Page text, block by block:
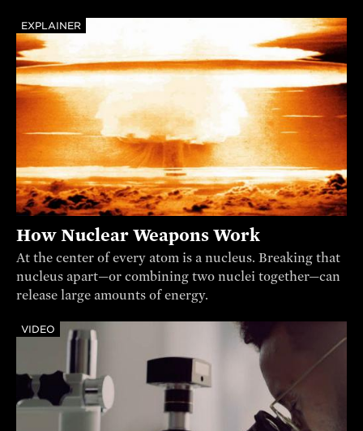
EXPLAINER
How Nuclear Weapons Work
At the center of every atom is a nucleus. Breaking that
nucleus apart—or combining two nuclei together—can
release large amounts of energy.
VIDEO